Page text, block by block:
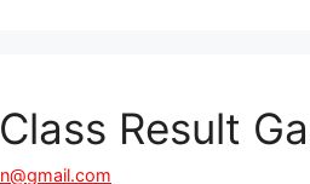
Result